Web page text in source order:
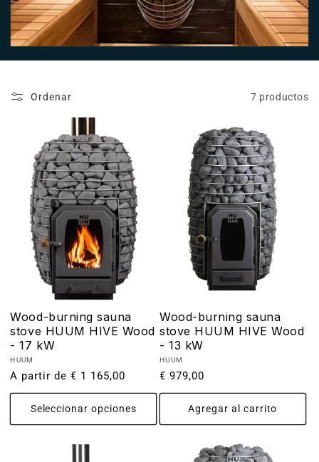
Ordenar 7 productos
Wood-burning sauna
stove HUUM HIVE Wood
- 17 kW
Proveedor:
HUUM
Precio
habitual
A partir de € 1 165,00
Seleccionar opciones
Wood-burning sauna
stove HUUM HIVE Wood
- 13 kW
Proveedor:
HUUM
Precio
habitual
€ 979,00
Agregar al carrito